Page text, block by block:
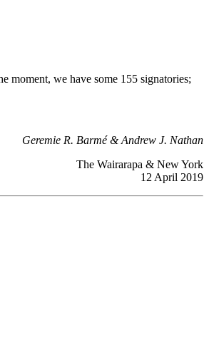
we have some 155 signatories;
Geremie R. Barmé & Andrew J. Nathan
The Wairarapa & New York
12 April 2019